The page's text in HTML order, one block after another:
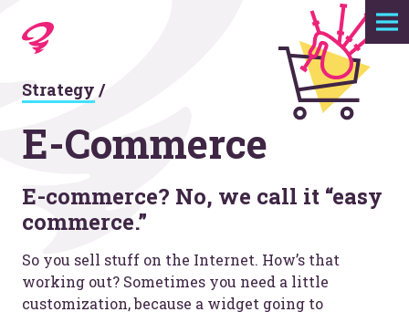
Expertise
Agency
Work
Foundry
Contact
Strategy /
E-Commerce
E-commerce? No, we call it “easy
commerce.”
So you sell stuff on the Internet. How’s that
working out? Sometimes you need a little
customization, because a widget going to